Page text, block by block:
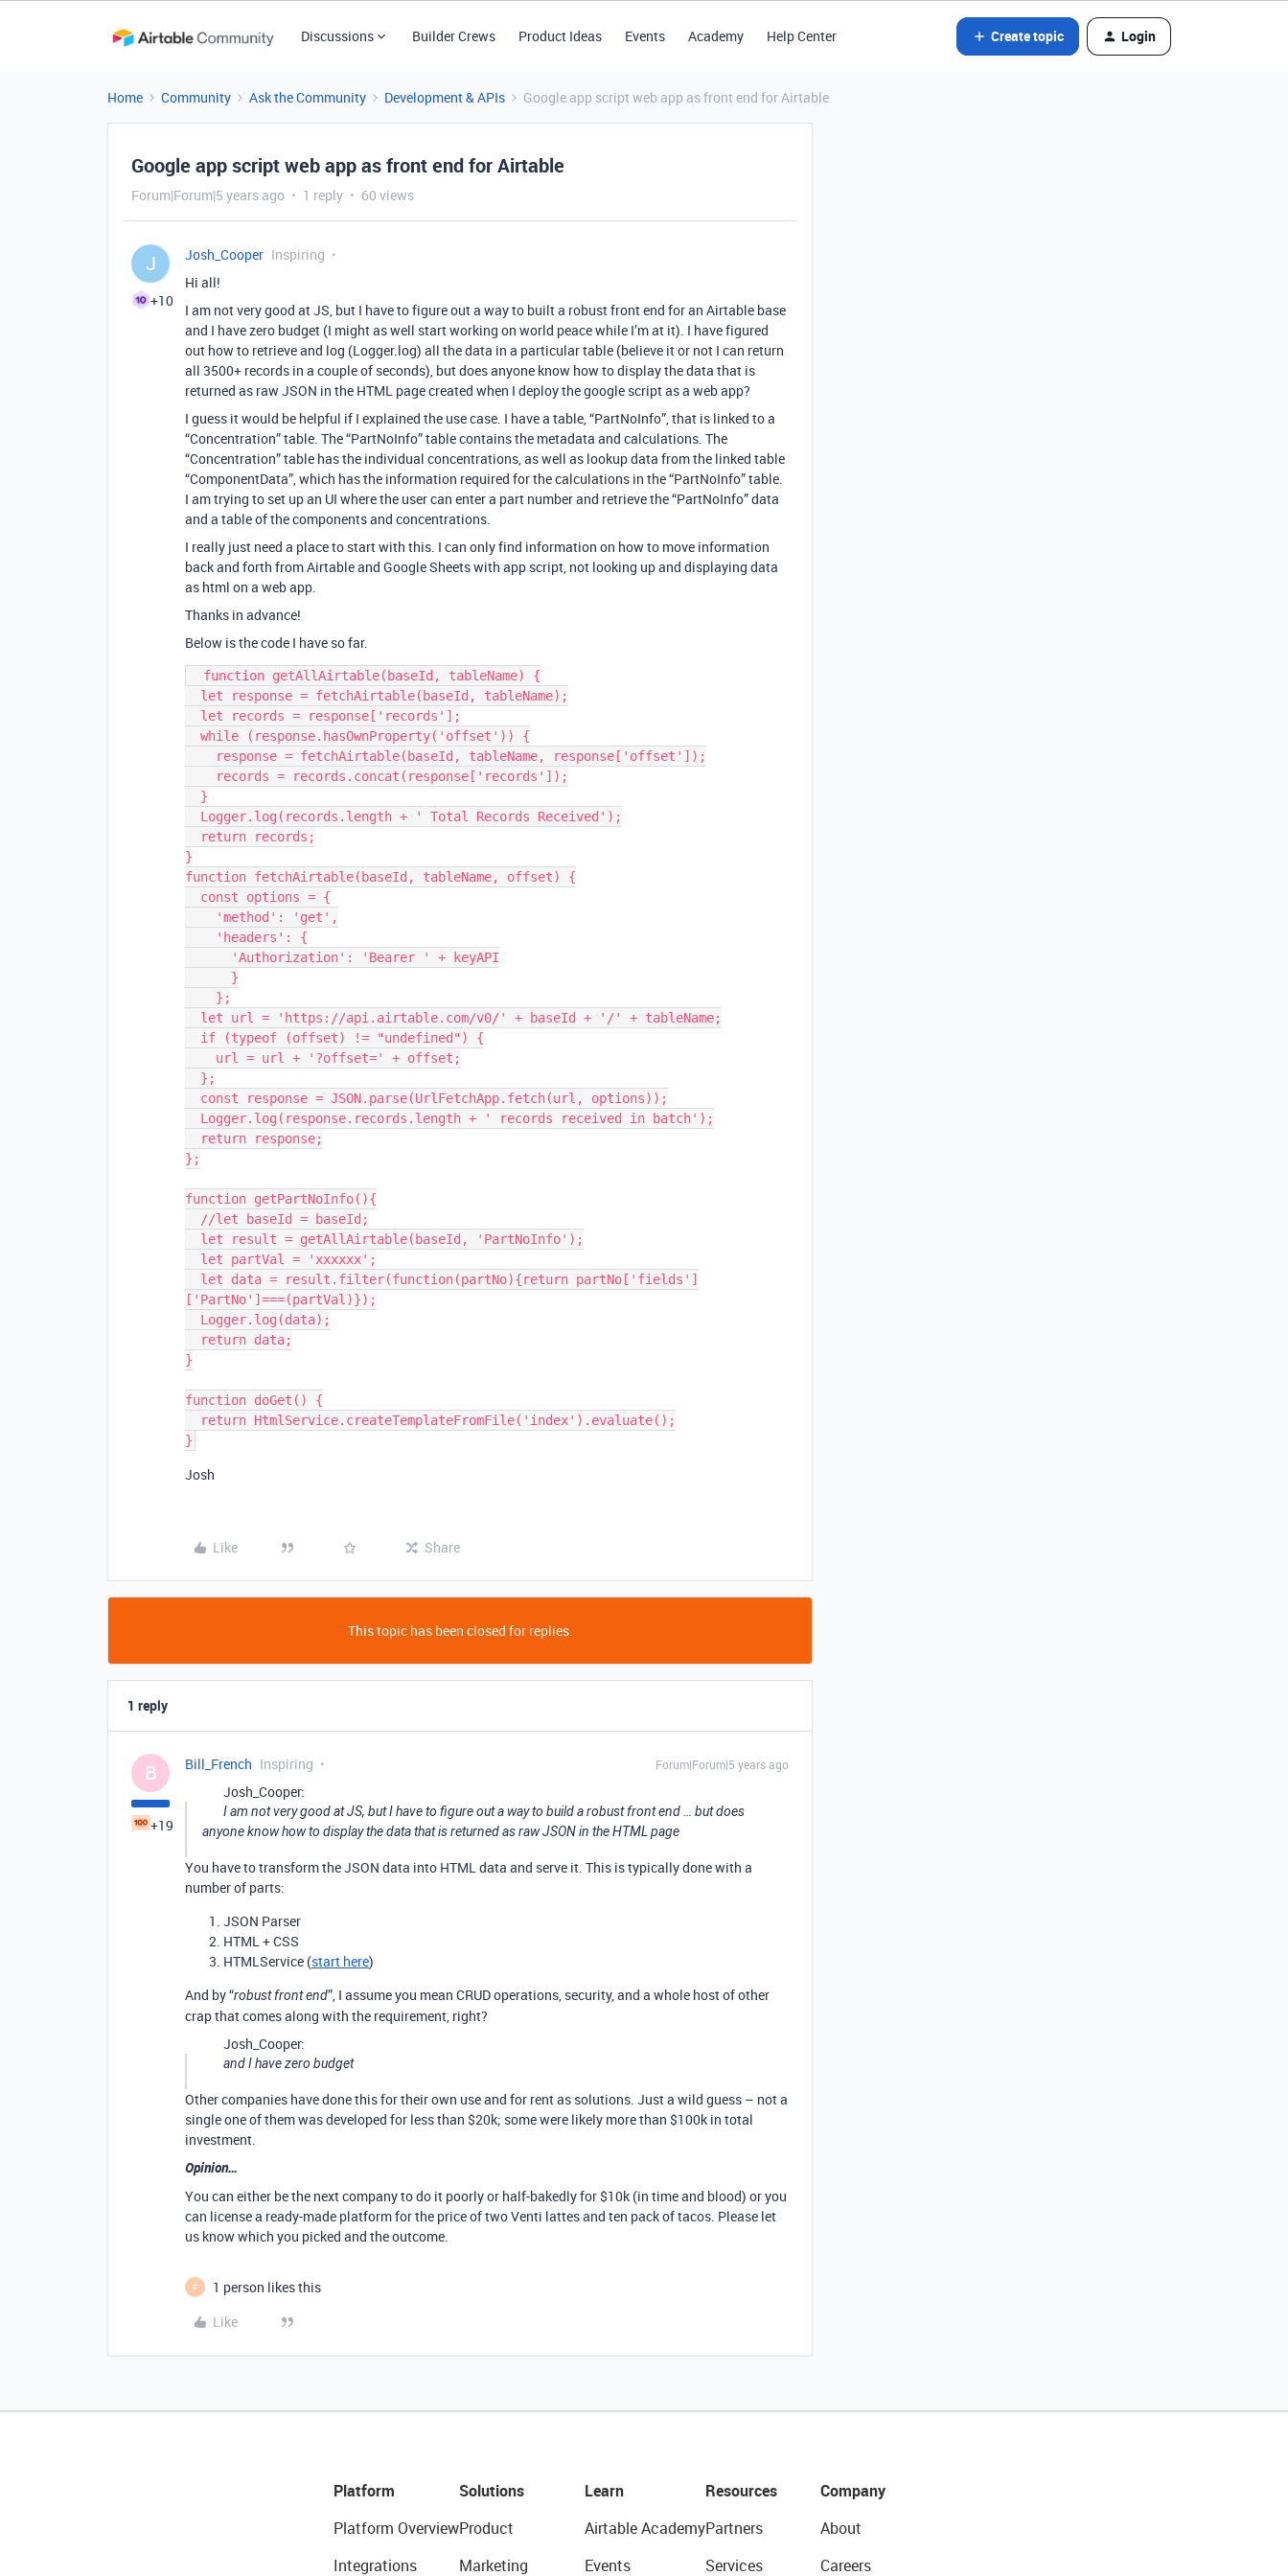
Discussions Builder Crews Product Ideas Events Academy Help Center Create topic Login
Home Community Ask the Community Development & APIs Google app script web app as front end for Airtable
Google app script web app as front end for Airtable
Forum|Forum|5 years ago 1 reply 60 views
J
+10
Josh_Cooper Inspiring
Hi all!
I am not very good at JS, but I have to figure out a way to built a robust front end for an Airtable base
and I have zero budget (I might as well start working on world peace while I’m at it). I have figured
out how to retrieve and log (Logger.log) all the data in a particular table (believe it or not I can return
all 3500+ records in a couple of seconds), but does anyone know how to display the data that is
returned as raw JSON in the HTML page created when I deploy the google script as a web app?
I guess it would be helpful if I explained the use case. I have a table, “PartNoInfo”, that is linked to a
“Concentration” table. The “PartNoInfo” table contains the metadata and calculations. The
“Concentration” table has the individual concentrations, as well as lookup data from the linked table
“ComponentData”, which has the information required for the calculations in the “PartNoInfo” table.
I am trying to set up an UI where the user can enter a part number and retrieve the “PartNoInfo” data
and a table of the components and concentrations.
I really just need a place to start with this. I can only find information on how to move information
back and forth from Airtable and Google Sheets with app script, not looking up and displaying data
as html on a web app.
Thanks in advance!
Below is the code I have so far.
}
function fetchAirtable(baseId, tableName, offset) {
};
function getPartNoInfo(){
['PartNo']===(partVal)});
}
function doGet() {
Josh
Like Share
This topic has been closed for replies.
1 reply
B
+19
Bill_French Inspiring Forum|Forum|5 years ago
Josh_Cooper:
I am not very good at JS, but I have to figure out a way to build a robust front end … but does
anyone know how to display the data that is returned as raw JSON in the HTML page
You have to transform the JSON data into HTML data and serve it. This is typically done with a
number of parts:
JSON Parser
HTML + CSS
HTMLService (start here)
And by “robust front end”, I assume you mean CRUD operations, security, and a whole host of other
crap that comes along with the requirement, right?
Josh_Cooper:
and I have zero budget
Other companies have done this for their own use and for rent as solutions. Just a wild guess – not a
single one of them was developed for less than $20k; some were likely more than $100k in total
investment.
Opinion…
You can either be the next company to do it poorly or half-bakedly for $10k (in time and blood) or you
can license a ready-made platform for the price of two Venti lattes and ten pack of tacos. Please let
us know which you picked and the outcome.
F
1 person likes this
Like
Platform
Platform Overview
Integrations
Solutions
Product
Marketing
Learn
Airtable Academy
Events
Resources
Partners
Services
Company
About
Careers